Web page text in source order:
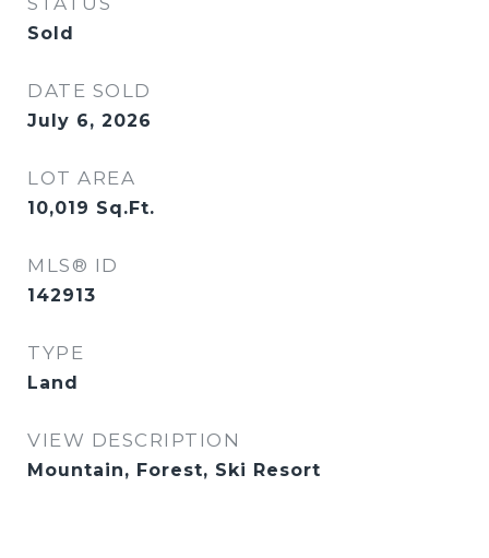
Sold
DATE SOLD
July 6, 2026
LOT AREA
10,019 Sq.Ft.
MLS® ID
142913
TYPE
Land
VIEW DESCRIPTION
Mountain, Forest, Ski Resort